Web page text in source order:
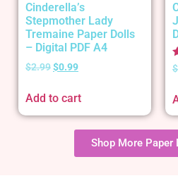
Cinderella’s
Stepmother Lady
Tremaine Paper Dolls
– Digital PDF A4
$2.99$0.99
Add to cart
$
Shop More Paper